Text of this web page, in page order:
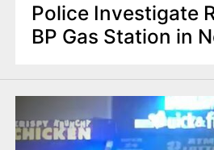
Police Investigate
BP Gas Station in